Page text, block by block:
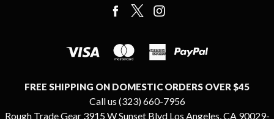
FREE SHIPPING ON DOMESTIC ORDERS OVER $45
Call us (323) 660-7956
Rough Trade Gear 3915 W Sunset Blvd Los Angeles, CA 90029-